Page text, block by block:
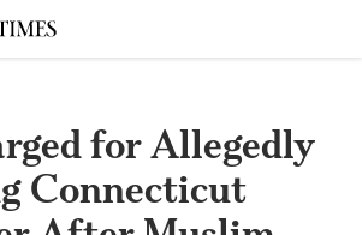
for Allegedly
Connecticut